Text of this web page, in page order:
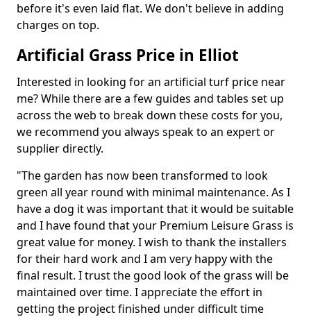
before it's even laid flat. We don't believe in adding
charges on top.
Artificial Grass Price in Elliot
Interested in looking for an artificial turf price near
me? While there are a few guides and tables set up
across the web to break down these costs for you,
we recommend you always speak to an expert or
supplier directly.
"The garden has now been transformed to look
green all year round with minimal maintenance. As I
have a dog it was important that it would be suitable
and I have found that your Premium Leisure Grass is
great value for money. I wish to thank the installers
for their hard work and I am very happy with the
final result. I trust the good look of the grass will be
maintained over time. I appreciate the effort in
getting the project finished under difficult time